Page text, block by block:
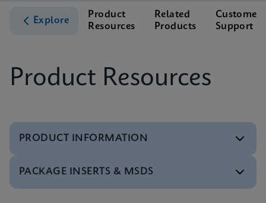
Explore
Product
Resources
Related
Products
Customer
Support
Product Resources
PRODUCT INFORMATION
Test Menu
Test Menu CE-IVD (English) (GeneXpert System)
PACKAGE INSERTS & MSDS